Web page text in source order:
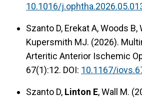
10.1016/
Szanto D, Erekat A, Woods
Kupersmith MJ. (2026).
Arteritic Anterior Ischemic
67(1):12. DOI: 10.1167/
Szanto D, Linton E, Wall M.